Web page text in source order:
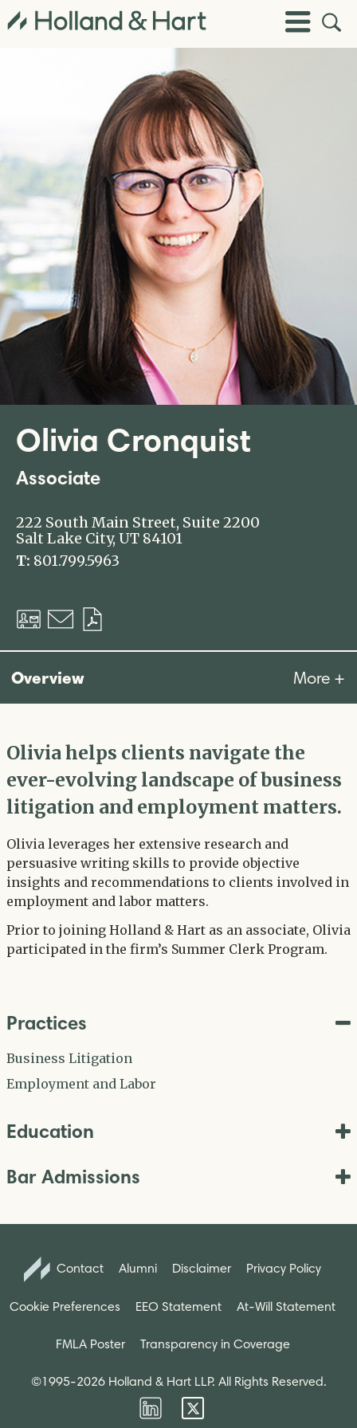
Toggle
Menu
Open
Site
Olivia Cronquist
Associate
222 South Main Street, Suite 2200
Salt Lake City, UT 84101
T: 801.799.5963
Download
vCard
Email
Overview More +
Olivia helps clients navigate the
ever-evolving landscape of business
litigation and employment matters.
Olivia leverages her extensive research and
persuasive writing skills to provide objective
insights and recommendations to clients involved in
employment and labor matters.
Prior to joining Holland & Hart as an associate, Olivia
participated in the firm’s Summer Clerk Program.
Practices
Business Litigation
Employment and Labor
Education
Bar Admissions
Contact Alumni Disclaimer Privacy Policy
Cookie Preferences EEO Statement At-Will Statement
FMLA Poster Transparency in Coverage
©1995-2026 Holland & Hart LLP. All Rights Reserved.
Firm